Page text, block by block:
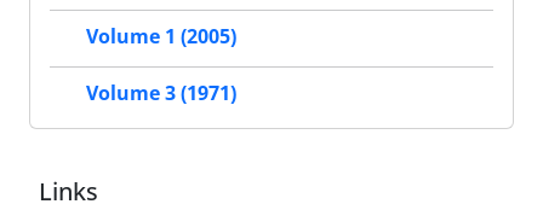
Volume 1 (2005)
Volume 3 (1971)
Links